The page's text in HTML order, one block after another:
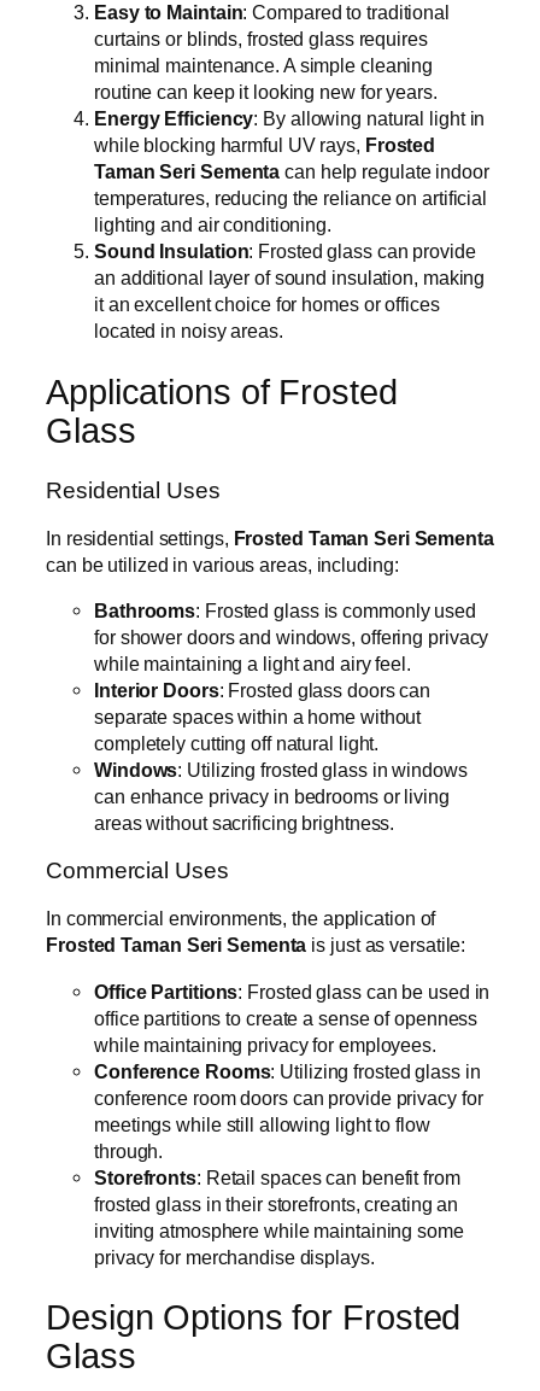
Easy to Maintain: Compared to traditional
curtains or blinds, frosted glass requires
minimal maintenance. A simple cleaning
routine can keep it looking new for years.
Energy Efficiency: By allowing natural light in
while blocking harmful UV rays, Frosted
Taman Seri Sementa can help regulate indoor
temperatures, reducing the reliance on artificial
lighting and air conditioning.
Sound Insulation: Frosted glass can provide
an additional layer of sound insulation, making
it an excellent choice for homes or offices
located in noisy areas.
Applications of Frosted
Glass
Residential Uses
In residential settings, Frosted Taman Seri Sementa
can be utilized in various areas, including:
Bathrooms: Frosted glass is commonly used
for shower doors and windows, offering privacy
while maintaining a light and airy feel.
Interior Doors: Frosted glass doors can
separate spaces within a home without
completely cutting off natural light.
Windows: Utilizing frosted glass in windows
can enhance privacy in bedrooms or living
areas without sacrificing brightness.
Commercial Uses
In commercial environments, the application of
Frosted Taman Seri Sementa is just as versatile:
Office Partitions: Frosted glass can be used in
office partitions to create a sense of openness
while maintaining privacy for employees.
Conference Rooms: Utilizing frosted glass in
conference room doors can provide privacy for
meetings while still allowing light to flow
through.
Storefronts: Retail spaces can benefit from
frosted glass in their storefronts, creating an
inviting atmosphere while maintaining some
privacy for merchandise displays.
Design Options for Frosted
Glass